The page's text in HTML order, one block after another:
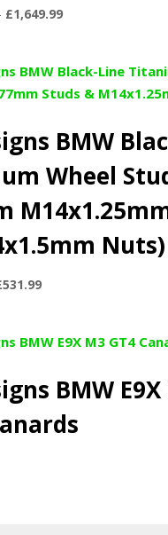
£1,649.99Price
through
£1,649.99
BMW
Wheel
Nuts)
531.99Price
through
BMW E9X